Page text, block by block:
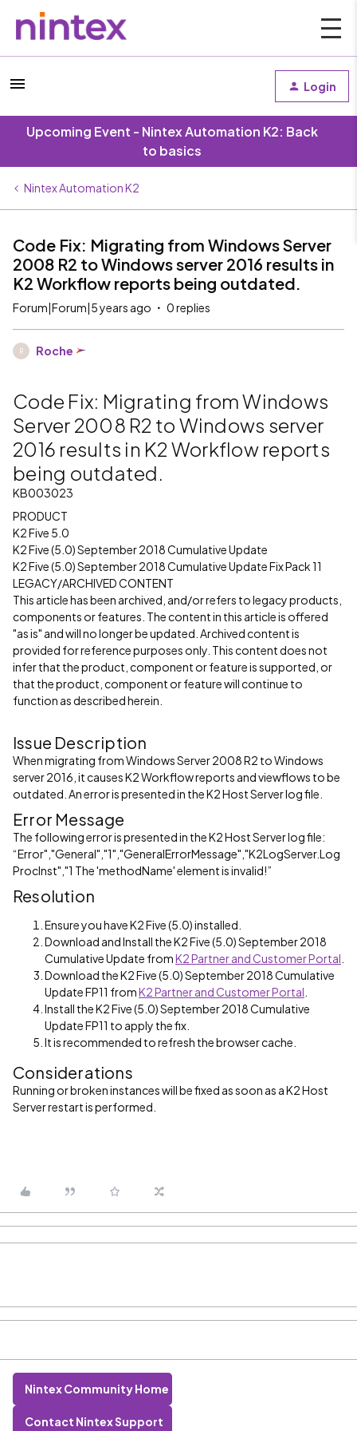
Login
Upcoming Event - Nintex Automation K2: Back
to basics
Nintex Automation K2
Code Fix: Migrating from Windows Server
2008 R2 to Windows server 2016 results in
K2 Workflow reports being outdated.
Forum|Forum|5 years ago 0 replies
R Roche
Code Fix: Migrating from Windows
Server 2008 R2 to Windows server
2016 results in K2 Workflow reports
being outdated.
KB003023
PRODUCT
K2 Five 5.0
K2 Five (5.0) September 2018 Cumulative Update
K2 Five (5.0) September 2018 Cumulative Update Fix Pack 11
LEGACY/ARCHIVED CONTENT
This article has been archived, and/or refers to legacy products,
components or features. The content in this article is offered
"as is" and will no longer be updated. Archived content is
provided for reference purposes only. This content does not
infer that the product, component or feature is supported, or
that the product, component or feature will continue to
function as described herein.
Issue Description
When migrating from Windows Server 2008 R2 to Windows
server 2016, it causes K2 Workflow reports and viewflows to be
outdated. An error is presented in the K2 Host Server log file.
Error Message
The following error is presented in the K2 Host Server log file:
“Error","General","1","GeneralErrorMessage","K2LogServer.Log
ProcInst","1 The 'methodName' element is invalid!”
Resolution
Ensure you have K2 Five (5.0) installed.
Download and Install the K2 Five (5.0) September 2018
Cumulative Update fromK2 Partner and Customer Portal
Download the K2 Five (5.0) September 2018 Cumulative
Update FP11 fromK2 Partner and Customer Portal
Install the K2 Five (5.0) September 2018 Cumulative
Update FP11 to apply the fix.
It is recommended to refresh the browser cache.
Considerations
Running or broken instances will be fixed as soon as a K2 Host
Server restart is performed.
Nintex Community Home
Contact Nintex Support